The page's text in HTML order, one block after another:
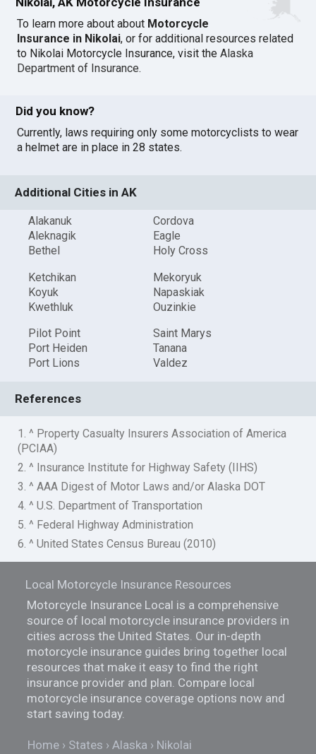
To learn more about about Motorcycle
Insurance in Nikolai, or for additional resources related
to Nikolai Motorcycle Insurance, visit theAlaska
Department of Insurance.
Did you know?
Currently, laws requiring only some motorcyclists to wear
a helmet are in place in 28 states.
Additional Cities in AK
Alakanuk
Aleknagik
Bethel
Cordova
Eagle
Holy Cross
Ketchikan
Koyuk
Kwethluk
Mekoryuk
Napaskiak
Ouzinkie
Pilot Point
Port Heiden
Port Lions
Saint Marys
Tanana
Valdez
References
1. ^ Property Casualty Insurers Association of America
(PCIAA)
2. ^ Insurance Institute for Highway Safety (IIHS)
3. ^ AAA Digest of Motor Laws and/or Alaska DOT
4. ^ U.S. Department of Transportation
5. ^ Federal Highway Administration
6. ^ United States Census Bureau (2010)
Local Motorcycle Insurance Resources
Motorcycle Insurance Local is a comprehensive
source of local motorcycle insurance providers in
cities across the United States. Our in-depth
motorcycle insurance guides bring together local
resources that make it easy to find the right
insurance provider and plan. Compare local
motorcycle insurance coverage options now and
start saving today.
Home States Alaska Nikolai